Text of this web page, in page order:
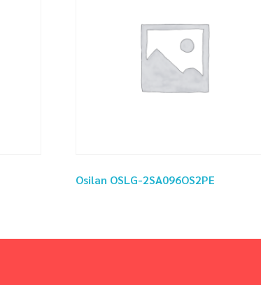
Osilan OSLG-2SA096OS2PE